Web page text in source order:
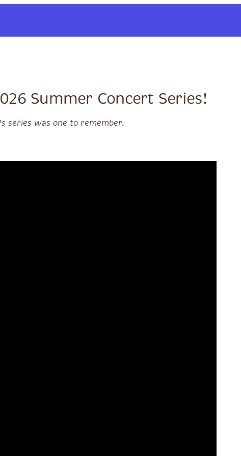
Summer Concert Series!
series was one to remember.